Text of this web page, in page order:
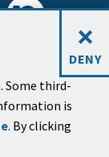
Some third-
is
. By clicking
×
DENY